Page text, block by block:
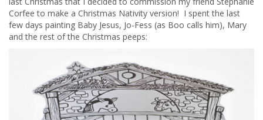
Corfee to make a Christmas Nativity version! I spent the last
few days painting Baby Jesus, Jo-Fess (as Boo calls him), Mary
and the rest of the Christmas peeps: